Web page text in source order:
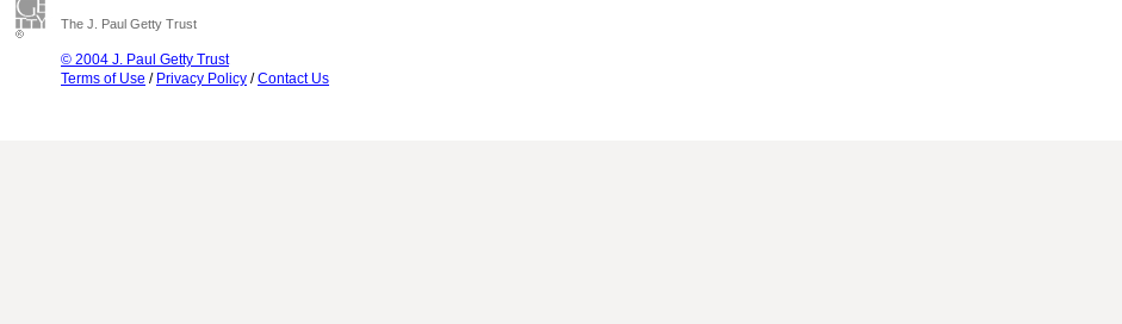
The J. Paul Getty Trust
© 2004 J. Paul Getty Trust
Terms of Use / Privacy Policy /Contact Us